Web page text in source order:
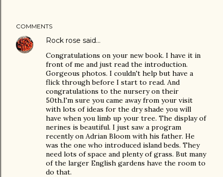
COMMENTS
Rock rose said…
Congratulations on your new book. I have it in
front of me and just read the introduction.
Gorgeous photos. I couldn't help but have a
flick through before I start to read. And
congratulations to the nursery on their
50th.I'm sure you came away from your visit
with lots of ideas for the dry shade you will
have when you limb up your tree. The display of
nerines is beautiful. I just saw a program
recently on Adrian Bloom with his father. He
was the one who introduced island beds. They
need lots of space and plenty of grass. But many
of the larger English gardens have the room to
do that.